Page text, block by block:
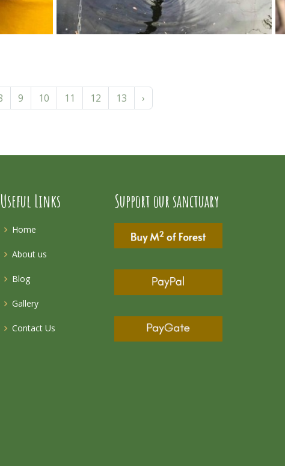
9 10 11 12 13 ›
Useful Links
Home
About us
Blog
Gallery
Contact Us
Support our sanctuary